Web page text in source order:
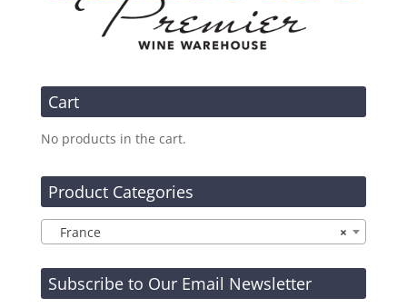
Cart
No products in the cart.
Product Categories
×
France
Subscribe to Our Email Newsletter